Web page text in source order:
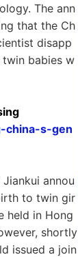
The ann
that the Ch
disapp
babies w
china-s-gen
annou
to twin gir
held in Hong
shortly
issued a join